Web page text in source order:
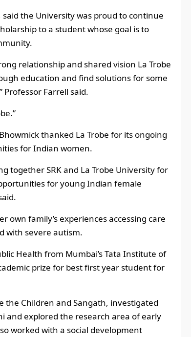
said the University was proud to continue
to a student whose goal is to
relationship and shared vision La Trobe
education and find solutions for some
Farrell said.
thanked La Trobe for its ongoing
for Indian women.
together SRK and La Trobe University for
for young Indian female
own family’s experiences accessing care
with severe autism.
Health from Mumbai’s Tata Institute of
prize for best first year student for
the Children and Sangath, investigated
and explored the research area of early
worked with a social development